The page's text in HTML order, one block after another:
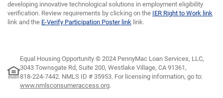
developing innovative technological solutions in employment eligibility
verification. Review requirements by clicking on the IER Right to Work link
link and the E-Verify Participation Poster link link.
Equal Housing Opportunity © 2024 PennyMac Loan Services, LLC,
3043 Townsgate Rd, Suite 200, Westlake Village, CA 91361,
818-224-7442. NMLS ID # 35953. For licensing information, go to:
www.nmlsconsumeraccess.org.